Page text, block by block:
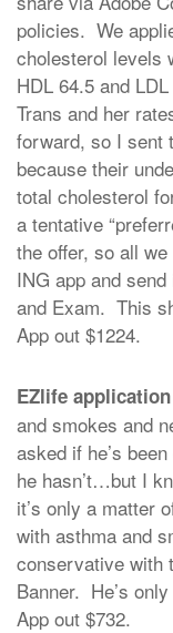
policies. We
cholesterol levels
HDL 64.5 and
Trans and her
forward, so I sent
because their
total cholesterol
a tentative
the offer, so all
ING app and
and Exam. This
App out $1224.
EZlife
and smokes and
asked if he’s
he hasn’t…but I
it’s only a matter
with asthma and
conservative with
Banner. He’s
App out $732.